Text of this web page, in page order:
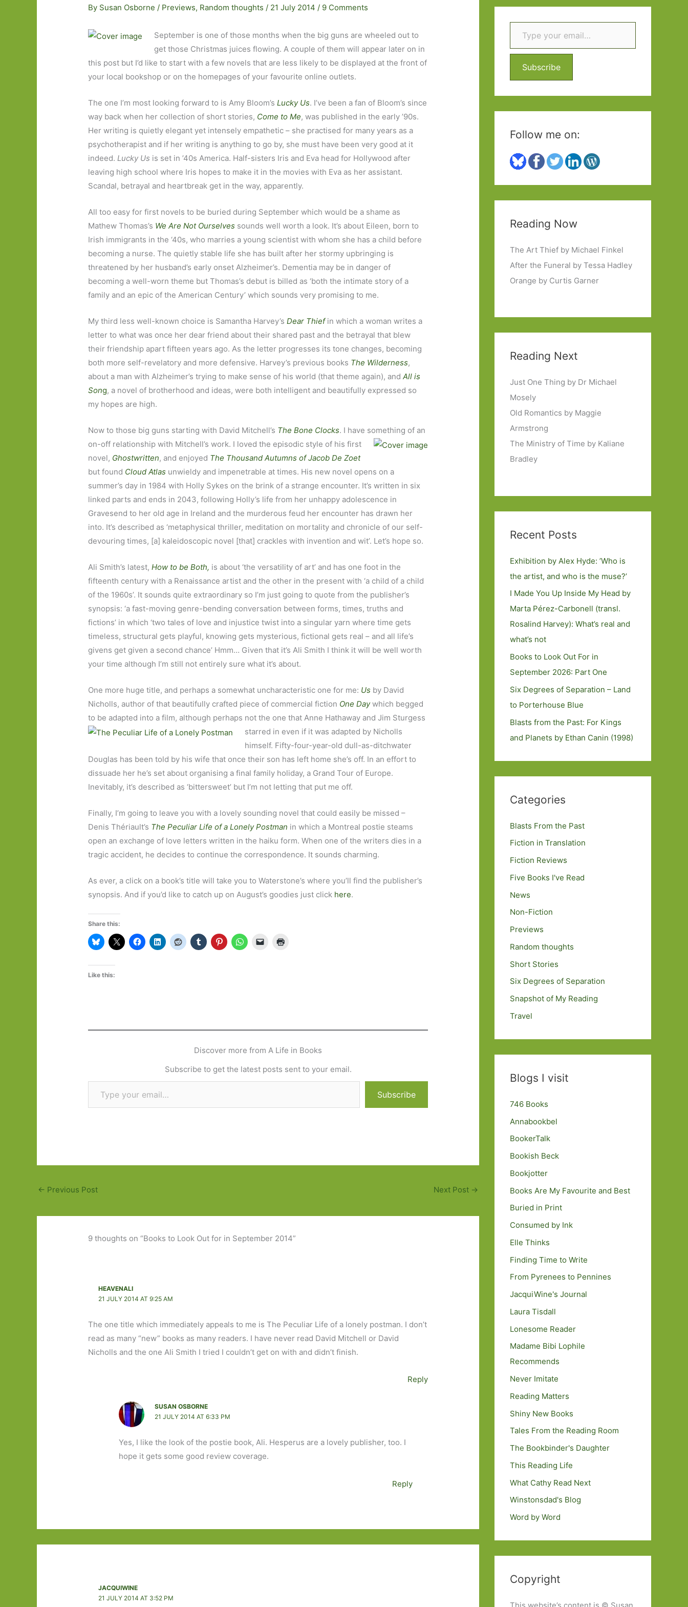
By Susan Osborne / Previews, Random thoughts / 21 July 2014 / 9 Comments
September is one of those months when the big guns are wheeled out to
get those Christmas juices flowing. A couple of them will appear later on in
this post but I’d like to start with a few novels that are less likely to be displayed at the front of
your local bookshop or on the homepages of your favourite online outlets.
The one I’m most looking forward to is Amy Bloom’sLucky Us. I’ve been a fan of Bloom’s since
way back when her collection of short stories, Come to Me, was published in the early ’90s.
Her writing is quietly elegant yet intensely empathetic – she practised for many years as a
psychotherapist and if her writing is anything to go by, she must have been very good at it
indeed.Lucky Us is set in ’40s America. Half-sisters Iris and Eva head for Hollywood after
leaving high school where Iris hopes to make it in the movies with Eva as her assistant.
Scandal, betrayal and heartbreak get in the way, apparently.
All too easy for first novels to be buried during September which would be a shame as
Mathew Thomas’s We Are Not Ourselves sounds well worth a look. It’s about Eileen, born to
Irish immigrants in the ‘40s, who marries a young scientist with whom she has a child before
becoming a nurse. The quietly stable life she has built after her stormy upbringing is
threatened by her husband’s early onset Alzheimer’s. Dementia may be in danger of
becoming a well-worn theme but Thomas’s debut is billed as ‘both the intimate story of a
family and an epic of the American Century’ which sounds very promising to me.
My third less well-known choice is Samantha Harvey’sDear Thief in which a woman writes a
letter to what was once her dear friend about their shared past and the betrayal that blew
their friendship apart fifteen years ago. As the letter progresses its tone changes, becoming
both more self-revelatory and more defensive. Harvey’s previous books The Wilderness,
about a man with Alzheimer’s trying to make sense of his world (that theme again), andAll is
Song, a novel of brotherhood and ideas, were both intelligent and beautifully expressed so
my hopes are high.
Now to those big guns starting with David Mitchell’s The Bone Clocks. I have something of an
on-off relationship with Mitchell’s work. I loved the episodic style of his first
novel, Ghostwritten, and enjoyed The Thousand Autumns of Jacob De Zoet
but found Cloud Atlas unwieldy and impenetrable at times. His new novel opens on a
summer’s day in 1984 with Holly Sykes on the brink of a strange encounter. It’s written in six
linked parts and ends in 2043, following Holly’s life from her unhappy adolescence in
Gravesend to her old age in Ireland and the murderous feud her encounter has drawn her
into. It’s described as ‘metaphysical thriller, meditation on mortality and chronicle of our self-
devouring times, [a] kaleidoscopic novel [that] crackles with invention and wit’. Let’s hope so.
Ali Smith’s latest,How to be Both, is about ‘the versatility of art’ and has one foot in the
fifteenth century with a Renaissance artist and the other in the present with ‘a child of a child
of the 1960s’. It sounds quite extraordinary so I’m just going to quote from the publisher’s
synopsis: ‘a fast-moving genre-bending conversation between forms, times, truths and
fictions’ in which ‘two tales of love and injustice twist into a singular yarn where time gets
timeless, structural gets playful, knowing gets mysterious, fictional gets real – and all life’s
givens get given a second chance’ Hmm… Given that it’s Ali Smith I think it will be well worth
your time although I’m still not entirely sure what it’s about.
One more huge title, and perhaps a somewhat uncharacteristic one for me: Us by David
Nicholls, author of that beautifully crafted piece of commercial fiction One Daywhich begged
to be adapted into a film, although perhaps not the one that Anne Hathaway and Jim Sturgess
starred in even if it was adapted by Nicholls
himself. Fifty-four-year-old dull-as-ditchwater
Douglas has been told by his wife that once their son has left home she’s off. In an effort to
dissuade her he’s set about organising a final family holiday, a Grand Tour of Europe.
Inevitably, it’s described as ‘bittersweet’ but I’m not letting that put me off.
Finally, I’m going to leave you with a lovely sounding novel that could easily be missed –
Denis Thériault’s The Peculiar Life of a Lonely Postman in which a Montreal postie steams
open an exchange of love letters written in the haiku form. When one of the writers dies in a
tragic accident, he decides to continue the correspondence. It sounds charming.
As ever, a click on a book’s title will take you to Waterstone’s where you’ll find the publisher’s
synopsis. And if you’d like to catch up on August’s goodies just click here.
Share this:
Like this:
Discover more from A Life in Books
Subscribe to get the latest posts sent to your email.
Type your email…
Subscribe
← Previous Post Next Post →
9 thoughts on “Books to Look Out for in September 2014”
HEAVENALI
21 JULY 2014 AT 9:25 AM
The one title which immediately appeals to me is The Peculiar Life of a lonely postman. I don’t
read as many “new” books as many readers. I have never read David Mitchell or David
Nicholls and the one Ali Smith I tried I couldn’t get on with and didn’t finish.
Reply
SUSAN OSBORNE
21 JULY 2014 AT 6:33 PM
Yes, I like the look of the postie book, Ali. Hesperus are a lovely publisher, too. I
hope it gets some good review coverage.
Reply
JACQUIWINE
21 JULY 2014 AT 3:52 PM
r
c
f
r
:
Type your email…
Subscribe
Follow me on:
Reading Now
The Art Thief by Michael Finkel
After the Funeral by Tessa Hadley
Orange by Curtis Garner
Reading Next
Just One Thing by Dr Michael
Mosely
Old Romantics by Maggie
Armstrong
The Ministry of Time by Kaliane
Bradley
Recent Posts
Exhibition by Alex Hyde: ’Who is
the artist, and who is the muse?’
I Made You Up Inside My Head by
Marta Pérez-Carbonell (transl.
Rosalind Harvey): What’s real and
what’s not
Books to Look Out For in
September 2026: Part One
Six Degrees of Separation – Land
to Porterhouse Blue
Blasts from the Past: For Kings
and Planets by Ethan Canin (1998)
Categories
Blasts From the Past
Fiction in Translation
Fiction Reviews
Five Books I've Read
News
Non-Fiction
Previews
Random thoughts
Short Stories
Six Degrees of Separation
Snapshot of My Reading
Travel
Blogs I visit
746 Books
Annabookbel
BookerTalk
Bookish Beck
Bookjotter
Books Are My Favourite and Best
Buried in Print
Consumed by Ink
Elle Thinks
Finding Time to Write
From Pyrenees to Pennines
JacquiWine's Journal
Laura Tisdall
Lonesome Reader
Madame Bibi Lophile
Recommends
Never Imitate
Reading Matters
Shiny New Books
Tales From the Reading Room
The Bookbinder's Daughter
This Reading Life
What Cathy Read Next
Winstonsdad's Blog
Word by Word
Copyright